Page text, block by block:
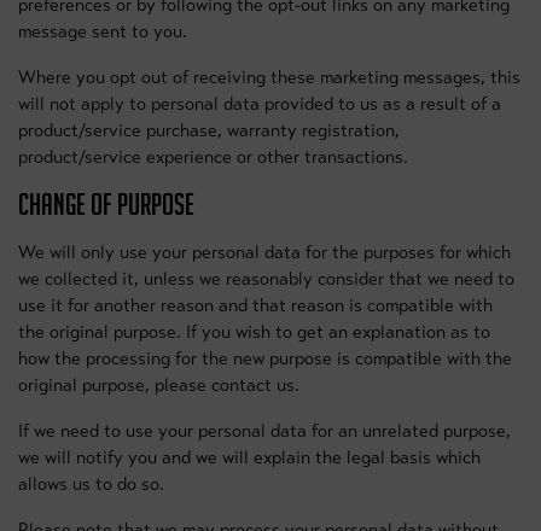
preferences or by following the opt-out links on any marketing
message sent to you.
Where you opt out of receiving these marketing messages, this
will not apply to personal data provided to us as a result of a
product/service purchase, warranty registration,
product/service experience or other transactions.
CHANGE OF PURPOSE
We will only use your personal data for the purposes for which
we collected it, unless we reasonably consider that we need to
use it for another reason and that reason is compatible with
the original purpose. If you wish to get an explanation as to
how the processing for the new purpose is compatible with the
original purpose, please contact us.
If we need to use your personal data for an unrelated purpose,
we will notify you and we will explain the legal basis which
allows us to do so.